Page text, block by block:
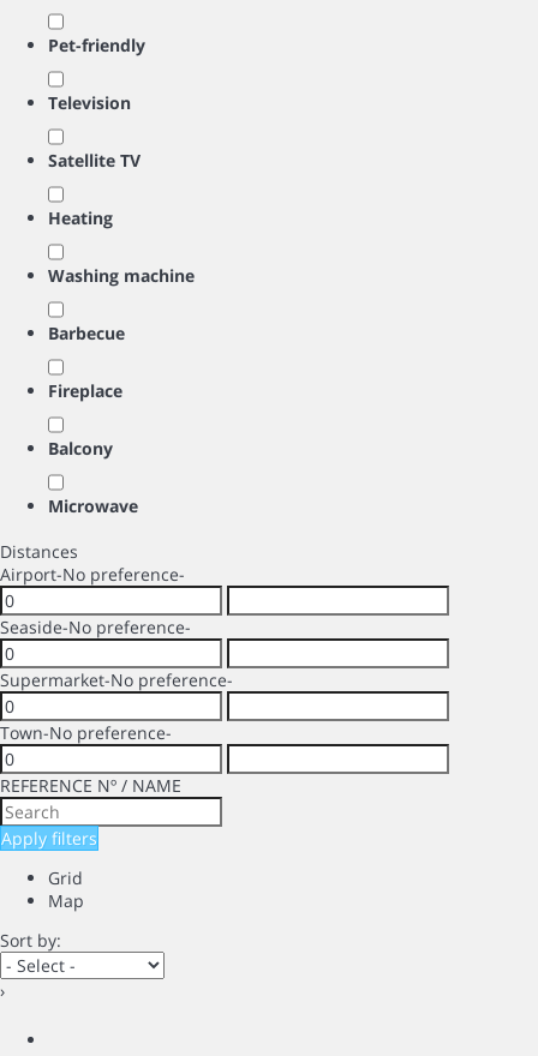
Pet-friendly
Television
Satellite TV
Heating
Washing machine
Barbecue
Fireplace
Balcony
Microwave
Distances
Airport-No preference-
Seaside-No preference-
Supermarket-No preference-
Town-No preference-
REFERENCE Nº / NAME
Apply filters
Grid
Map
Sort by:
›